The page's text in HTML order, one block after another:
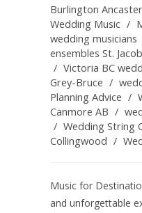
Burlington
Wedding Music /
wedding musicians
ensembles St.
/ Victoria BC
Grey-Bruce /
Planning Advice /
Canmore AB /
/ Wedding String
Collingwood /
Music for
and unforgettable